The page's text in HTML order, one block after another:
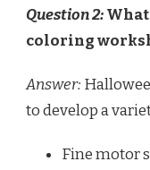
Question 2:
coloring
Answer:
to develop a
Fine motor